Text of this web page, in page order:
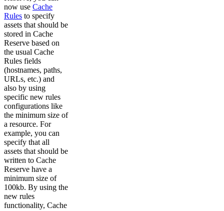
now use Cache
Rules to specify
assets that should be
stored in Cache
Reserve based on
the usual Cache
Rules fields
(hostnames, paths,
URLs, etc.) and
also by using
specific new rules
configurations like
the minimum size of
a resource. For
example, you can
specify that all
assets that should be
written to Cache
Reserve have a
minimum size of
100kb. By using the
new rules
functionality, Cache